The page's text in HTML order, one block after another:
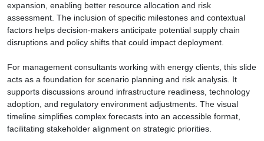
expansion, enabling better resource allocation and risk
assessment. The inclusion of specific milestones and contextual
factors helps decision-makers anticipate potential supply chain
disruptions and policy shifts that could impact deployment.
For management consultants working with energy clients, this slide
acts as a foundation for scenario planning and risk analysis. It
supports discussions around infrastructure readiness, technology
adoption, and regulatory environment adjustments. The visual
timeline simplifies complex forecasts into an accessible format,
facilitating stakeholder alignment on strategic priorities.